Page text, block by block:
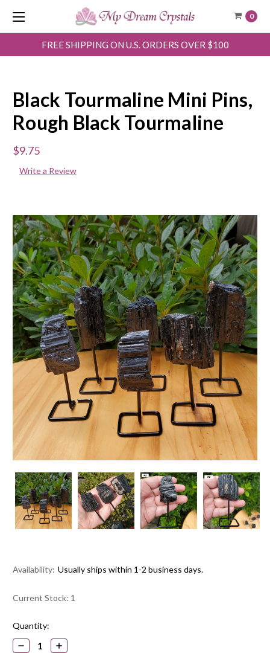
0
FREE SHIPPING ON U.S. ORDERS OVER $100
Black Tourmaline Mini Pins,
Rough Black Tourmaline
$9.75
Write a Review
Availability: Usually ships within 1-2 business days.
Current Stock: 1
Quantity:
DECREASEINCREASE